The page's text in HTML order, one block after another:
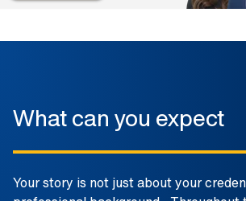
What can you expect
Your story is not just about your